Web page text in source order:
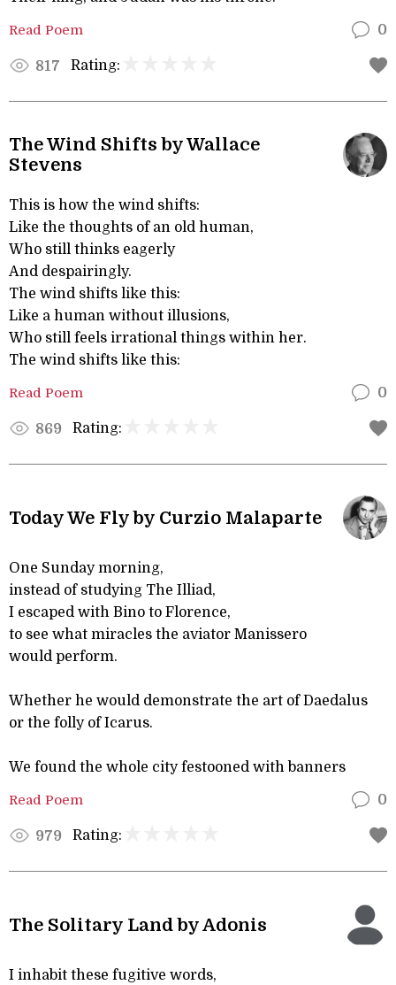
Read Poem 0
817 Rating:
The Wind Shifts by Wallace
Stevens
This is how the wind shifts:
Like the thoughts of an old human,
Who still thinks eagerly
And despairingly.
The wind shifts like this:
Like a human without illusions,
Who still feels irrational things within her.
The wind shifts like this:
Read Poem 0
869 Rating:
Today We Fly by Curzio Malaparte
One Sunday morning,
instead of studying The Illiad,
I escaped with Bino to Florence,
to see what miracles the aviator Manissero
would perform.
Whether he would demonstrate the art of Daedalus
or the folly of Icarus.
We found the whole city festooned with banners
Read Poem 0
979 Rating:
The Solitary Land by Adonis
I inhabit these fugitive words,